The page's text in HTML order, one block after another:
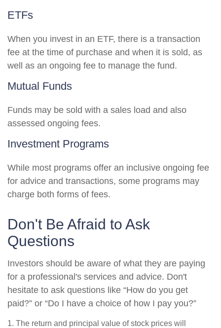
ETFs
When you invest in an ETF, there is a transaction
fee at the time of purchase and when it is sold, as
well as an ongoing fee to manage the fund.
Mutual Funds
Funds may be sold with a sales load and also
assessed ongoing fees.
Investment Programs
While most programs offer an inclusive ongoing fee
for advice and transactions, some programs may
charge both forms of fees.
Don't Be Afraid to Ask
Questions
Investors should be aware of what they are paying
for a professional's services and advice. Don't
hesitate to ask questions like “How do you get
paid?” or “Do I have a choice of how I pay you?”
1. The return and principal value of stock prices will